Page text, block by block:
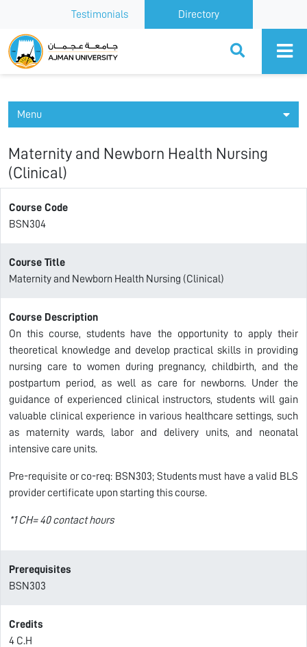
Testimonials Directory
Ajman University
Menu
Maternity and Newborn Health Nursing
(Clinical)
Course Code
BSN304
Course Title
Maternity and Newborn Health Nursing (Clinical)
Course Description
On this course, students have the opportunity to apply their
theoretical knowledge and develop practical skills in providing
nursing care to women during pregnancy, childbirth, and the
postpartum period, as well as care for newborns. Under the
guidance of experienced clinical instructors, students will gain
valuable clinical experience in various healthcare settings, such
as maternity wards, labor and delivery units, and neonatal
intensive care units.
Pre-requisite or co-req: BSN303; Students must have a valid BLS
provider certificate upon starting this course.
*1 CH= 40 contact hours
Prerequisites
BSN303
Credits
4 C.H